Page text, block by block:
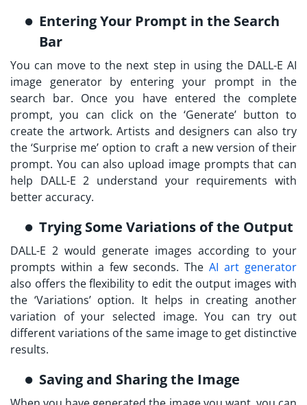
Entering Your Prompt in the Search
Bar
You can move to the next step in using the DALL-E AI
image generator by entering your prompt in the
search bar. Once you have entered the complete
prompt, you can click on the ‘Generate’ button to
create the artwork. Artists and designers can also try
the ‘Surprise me’ option to craft a new version of their
prompt. You can also upload image prompts that can
help DALL-E 2 understand your requirements with
better accuracy.
Trying Some Variations of the Output
DALL-E 2 would generate images according to your
prompts within a few seconds. The AI art generator
also offers the flexibility to edit the output images with
the ‘Variations’ option. It helps in creating another
variation of your selected image. You can try out
different variations of the same image to get distinctive
results.
Saving and Sharing the Image